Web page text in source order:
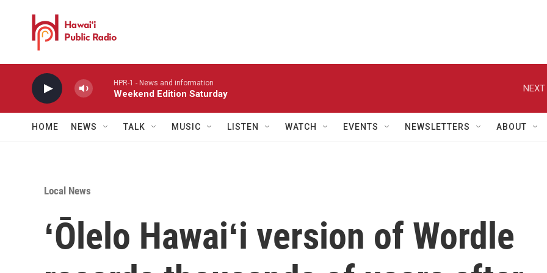
HPR-1 - News and information
Weekend Edition Saturday
NEXT
HOME NEWS TALK MUSIC LISTEN WATCH EVENTS NEWSLETTERS ABOUT
Local News
ʻŌlelo Hawaiʻi version of Wordle